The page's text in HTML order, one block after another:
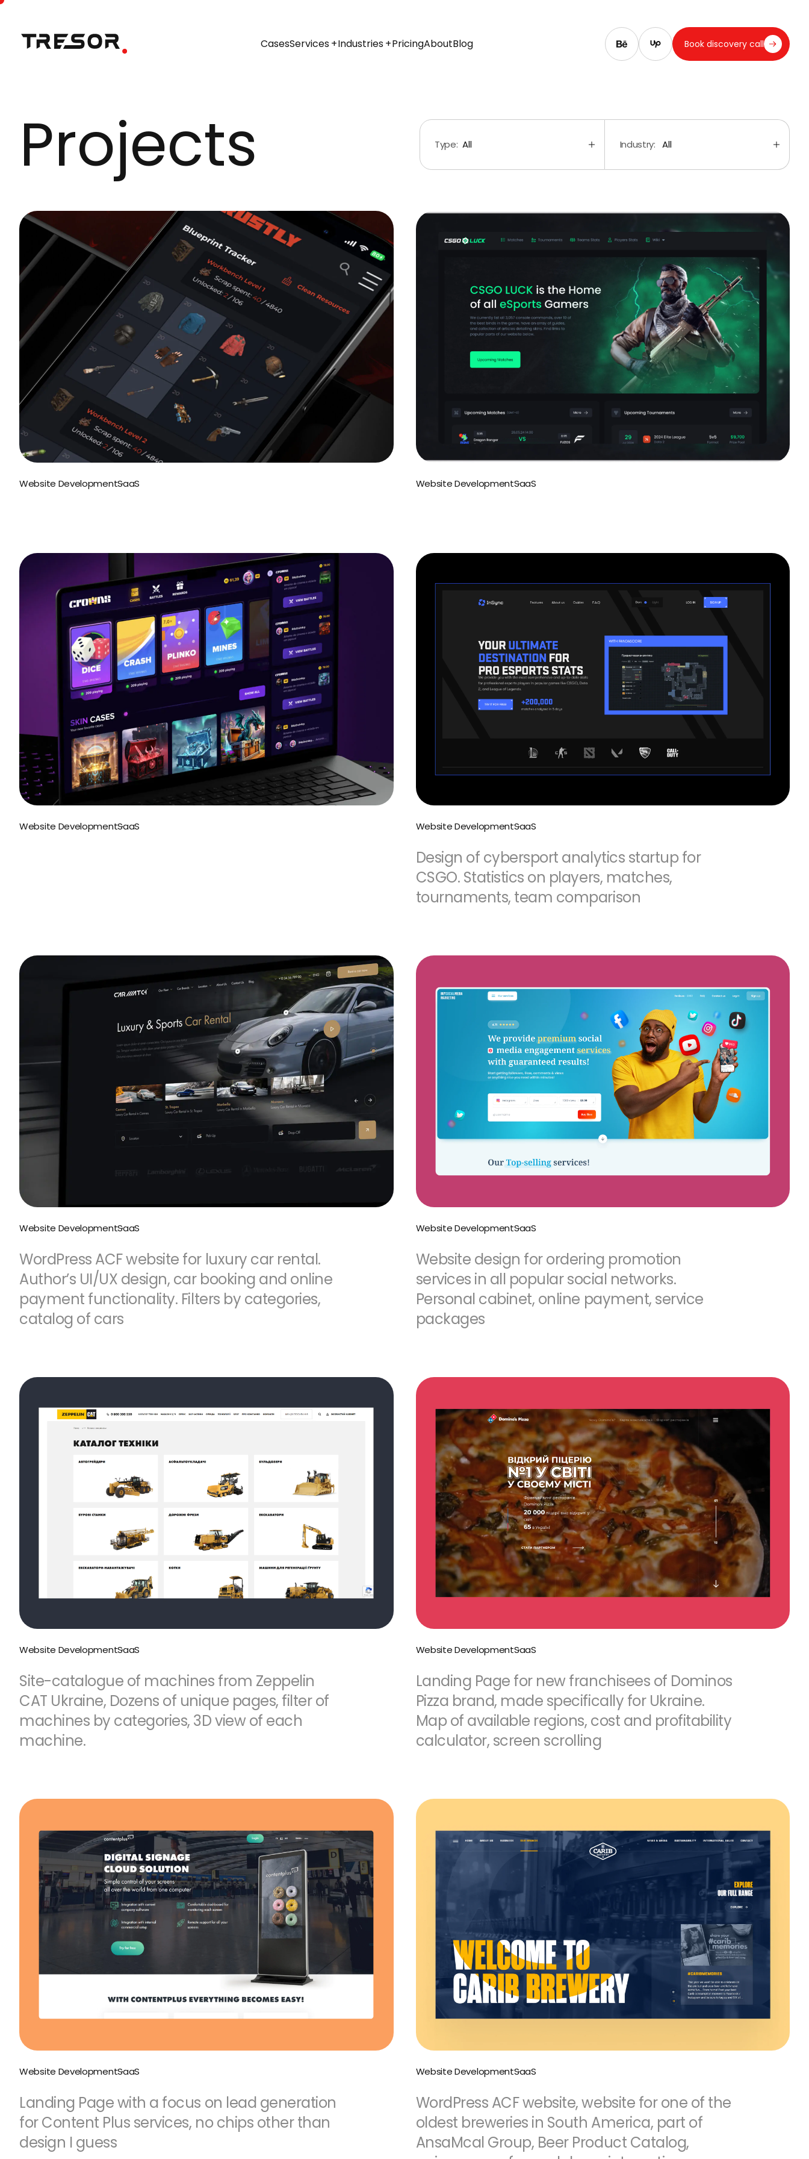
CasesServices Industries PricingAboutBlog Book discovery call
Projects Type: All Industry: All
Website DevelopmentSaaS Website DevelopmentSaaS
Website DevelopmentSaaS Website DevelopmentSaaS
Design of cybersport analytics startup for
CSGO. Statistics on players, matches,
tournaments, team comparison
Website DevelopmentSaaS
WordPress ACF website for luxury car rental.
Author’s UI/UX design, car booking and online
payment functionality. Filters by categories,
catalog of cars
Website DevelopmentSaaS
Website design for ordering promotion
services in all popular social networks.
Personal cabinet, online payment, service
packages
Website DevelopmentSaaS
Site-catalogue of machines from Zeppelin
CAT Ukraine, Dozens of unique pages, filter of
machines by categories, 3D view of each
machine.
Website DevelopmentSaaS
Landing Page for new franchisees of Dominos
Pizza brand, made specifically for Ukraine.
Map of available regions, cost and profitability
calculator, screen scrolling
Website DevelopmentSaaS
Landing Page with a focus on lead generation
for Content Plus services, no chips other than
design I guess
Website DevelopmentSaaS
WordPress ACF website, website for one of the
oldest breweries in South America, part of
AnsaMcal Group, Beer Product Catalog,